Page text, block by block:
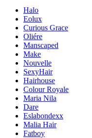
Halo
Eolux
Curious Grace
Oliére
Manscaped
Make
Nouvelle
SexyHair
Hairhouse
Colour Royale
Maria Nila
Dare
Eslabondexx
Malia Hair
Fatboy